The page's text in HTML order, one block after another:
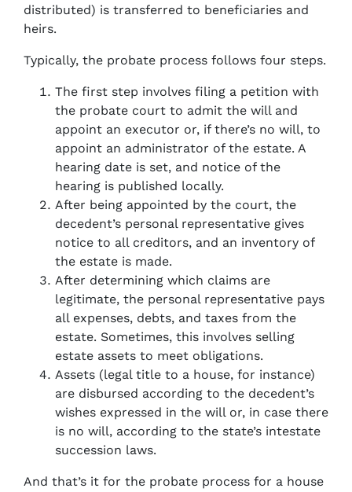
distributed) is transferred to beneficiaries and
heirs.
Typically, the probate process follows four steps.
The first step involves filing a petition with
the probate court to admit the will and
appoint an executor or, if there’s no will, to
appoint an administrator of the estate. A
hearing date is set, and notice of the
hearing is published locally.
After being appointed by the court, the
decedent’s personal representative gives
notice to all creditors, and an inventory of
the estate is made.
After determining which claims are
legitimate, the personal representative pays
all expenses, debts, and taxes from the
estate. Sometimes, this involves selling
estate assets to meet obligations.
Assets (legal title to a house, for instance)
are disbursed according to the decedent’s
wishes expressed in the will or, in case there
is no will, according to the state’s intestate
succession laws.
And that’s it for the probate process for a house